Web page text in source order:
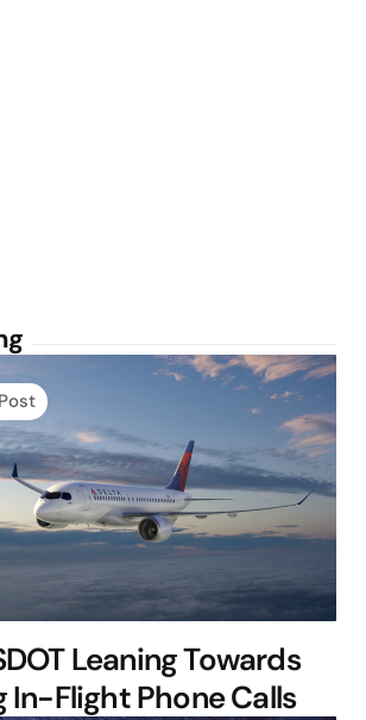
Leaning Towards
Flight Phone Calls